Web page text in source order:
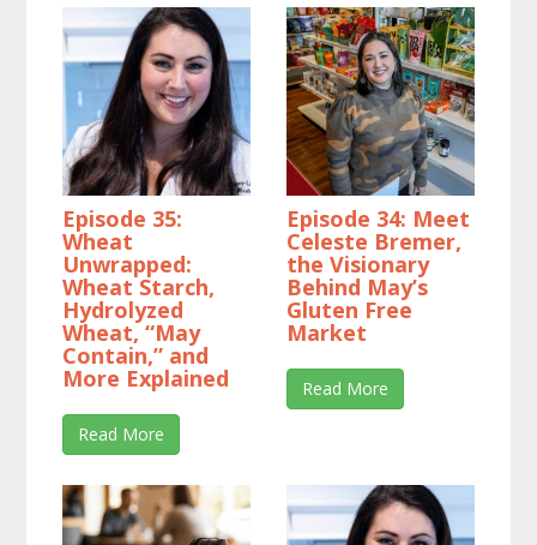
Episode 35:
Wheat
Unwrapped:
Wheat Starch,
Hydrolyzed
Wheat, “May
Contain,” and
More Explained
Read More
Episode 34: Meet
Celeste Bremer,
the Visionary
Behind May’s
Gluten Free
Market
Read More